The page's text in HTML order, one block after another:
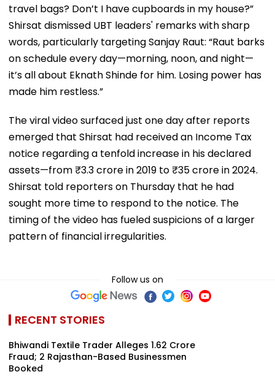
travel bags? Don’t I have cupboards in my house?”
Shirsat dismissed UBT leaders' remarks with sharp
words, particularly targeting Sanjay Raut: “Raut barks
on schedule every day—morning, noon, and night—
it’s all about Eknath Shinde for him. Losing power has
made him restless.”
The viral video surfaced just one day after reports
emerged that Shirsat had received an Income Tax
notice regarding a tenfold increase in his declared
assets—from ₹3.3 crore in 2019 to ₹35 crore in 2024.
Shirsat told reporters on Thursday that he had
sought more time to respond to the notice. The
timing of the video has fueled suspicions of a larger
pattern of financial irregularities.
Follow us on
RECENT STORIES
Bhiwandi Textile Trader Alleges ₹1.62 Crore
Fraud; 2 Rajasthan-Based Businessmen
Booked